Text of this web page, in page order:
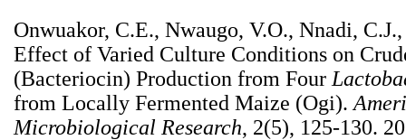
Onwuakor, C.E., Nwaugo, V.O., Nnadi,
Effect of Varied Culture Conditions on
(Bacteriocin) Production from Four
from Locally Fermented Maize (Ogi).
Microbiological Research, 2(5), 125-130.